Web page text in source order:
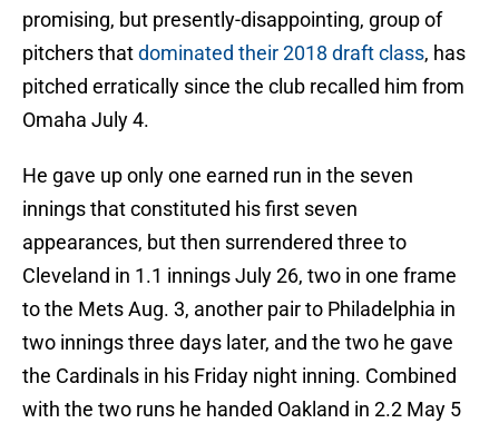
promising, but presently-disappointing, group of
pitchers thatdominated their 2018 draft class, has
pitched erratically since the club recalled him from
Omaha July 4.
He gave up only one earned run in the seven
innings that constituted his first seven
appearances, but then surrendered three to
Cleveland in 1.1 innings July 26, two in one frame
to the Mets Aug. 3, another pair to Philadelphia in
two innings three days later, and the two he gave
the Cardinals in his Friday night inning. Combined
with the two runs he handed Oakland in 2.2 May 5